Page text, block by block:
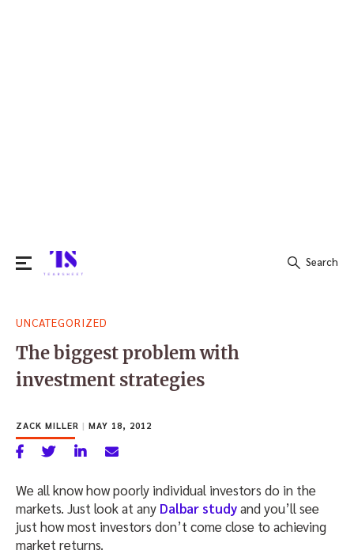
for:
Search
UNCATEGORIZED
The biggest problem with
investment strategies
ZACK MILLER | MAY 18, 2012
We all know how poorly individual investors do in the
markets. Just look at any Dalbar studyand you’ll see
just how most investors don’t come close to achieving
market returns.